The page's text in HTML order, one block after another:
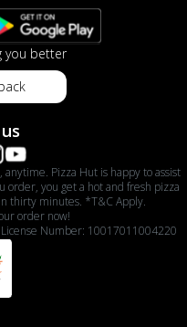
you better
Pizza Hut is happy to assist
you get a hot and fresh pizza
thirty minutes. *T&C Apply.
order now!
Number: 10017011004220